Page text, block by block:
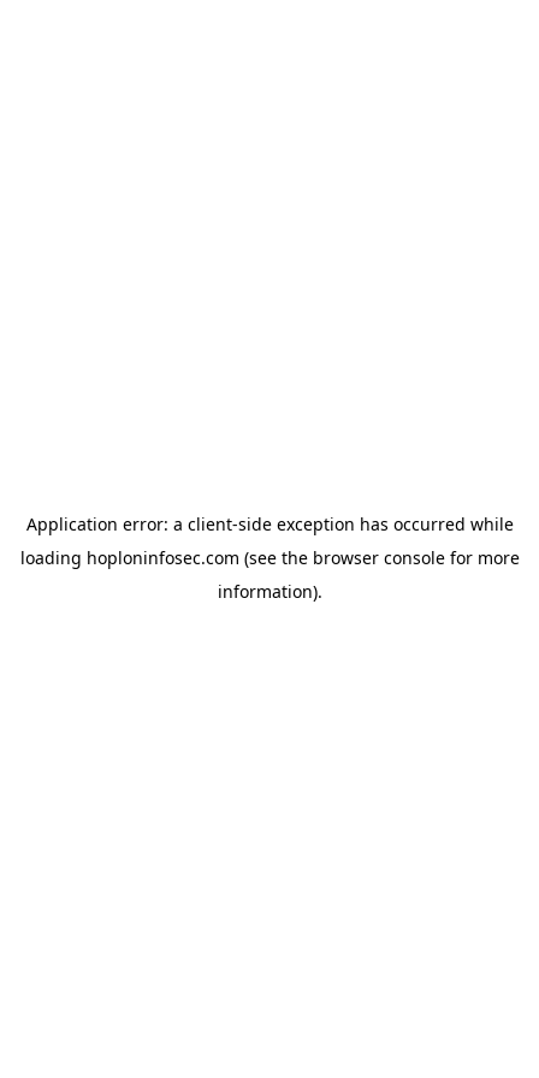
Application error: a client-side exception has occurred while
loading hoploninfosec.com (see the browser consolefor more
information).